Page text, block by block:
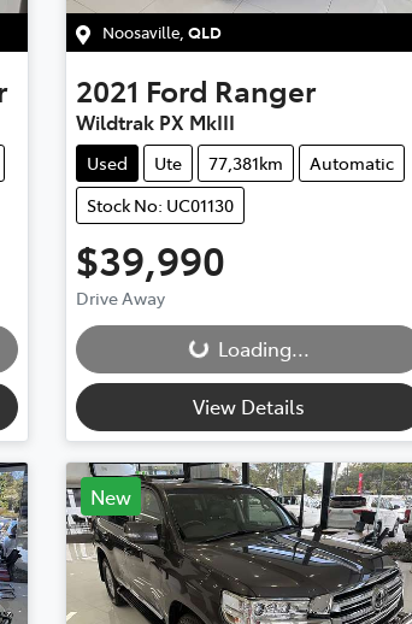
Noosaville, QLD
2021 Ford Ranger
Wildtrak PX MkIII
Used Ute 77,381km
Automatic
Stock No: UC01130
$39,990
Drive AwayLoading...Loading...
View Details
New